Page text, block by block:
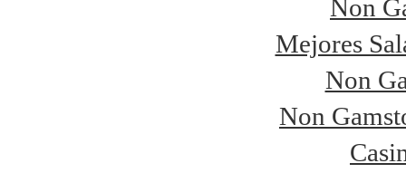
Non
Mejores
Non
Non